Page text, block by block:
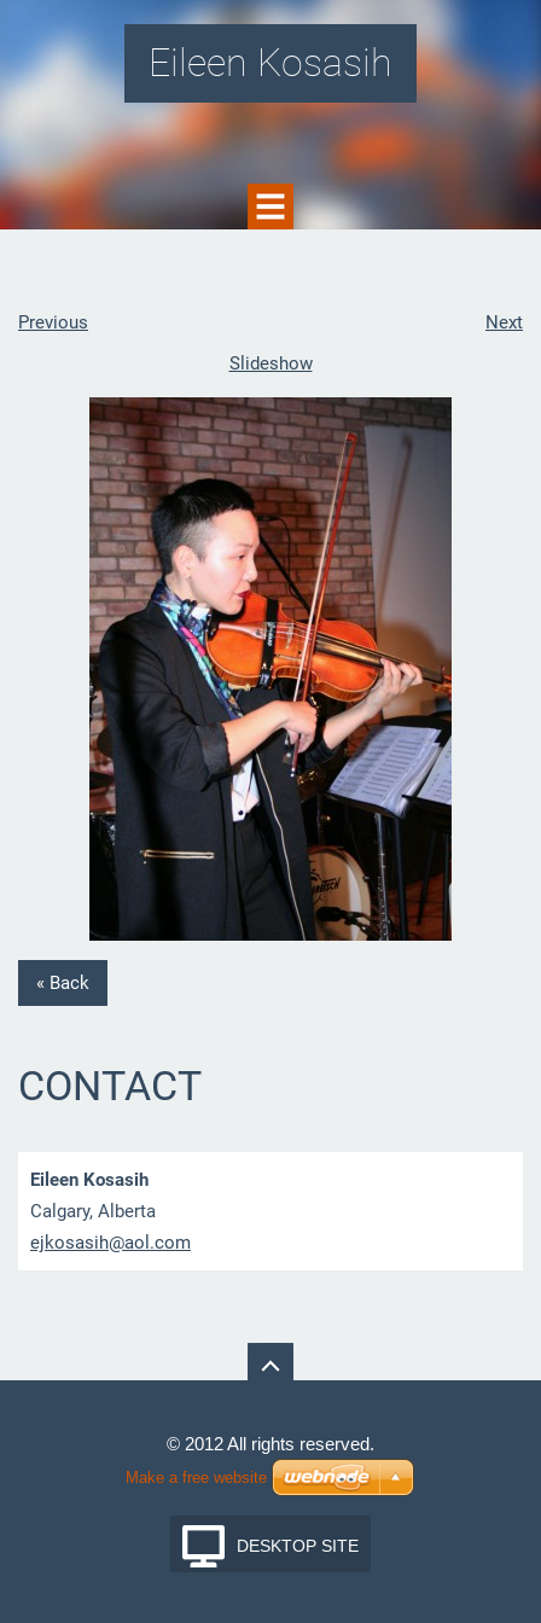
Eileen Kosasih
Previous
Next
Slideshow
« Back
CONTACT
Eileen Kosasih
Calgary, Alberta
ejkosasih@aol.com
© 2012 All rights reserved.
Make a free website
DESKTOP SITE